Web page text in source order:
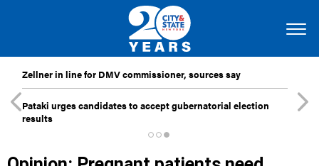
Zellner in line for DMV commissioner, sources say
Pataki urges candidates to accept gubernatorial election
results